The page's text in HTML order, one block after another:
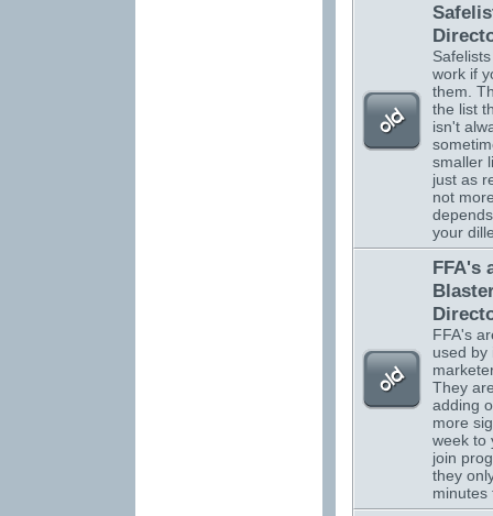
work if
them.
the list
isn't
smaller
just as
not
your
FFA's
FFA's
used by
They
adding
more
week to
join
they
minutes